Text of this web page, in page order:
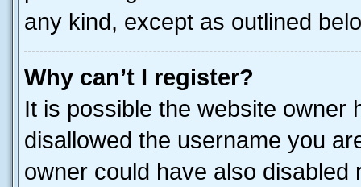
any kind, except as outlined
Why can’t I register?
It is possible the website owner
disallowed the username you
owner could have also